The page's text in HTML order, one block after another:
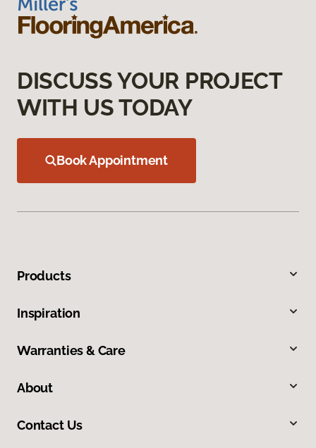
DISCUSS YOUR PROJECT
WITH US TODAY
Book Appointment
Products
Inspiration
Warranties & Care
About
Contact Us